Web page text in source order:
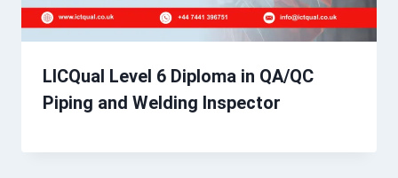
LICQual Level 6 Diploma in QA/QC
Piping and Welding Inspector